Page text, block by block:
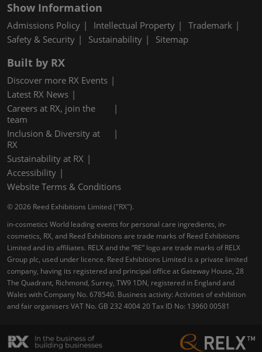
Show Information
Admissions Policy Intellectual Property
Trademark
Safety & Security
Sustainability Sitemap
Built by RX
Discover more RX Events
Latest RX News
Careers at RX, join the
team
Inclusion & Diversity at
RX
Sustainability at RX
Accessibility
Website Terms & Conditions
© 2026 Reed Exhibitions Limited ("RX").
in-cosmetics World leading events for personal care ingredients, in-
cosmetics, RX, and Reed Exhibitions are trade marks of Reed Exhibitions
Limited and its affiliates. RELX and the “RE” logo are trade marks of RELX
Group plc, used under licence. Reed Exhibitions Limited is a private limited
company, having its registered and principal office at Gateway House, 28
The Quadrant, Richmond, Surrey, TW9 1DN, registered in England and
Wales with Company No. 678540. Business activity: Activities of exhibition
and fair organisers VAT No. GB 232 4004 20 Tax ID No: 13960 00581